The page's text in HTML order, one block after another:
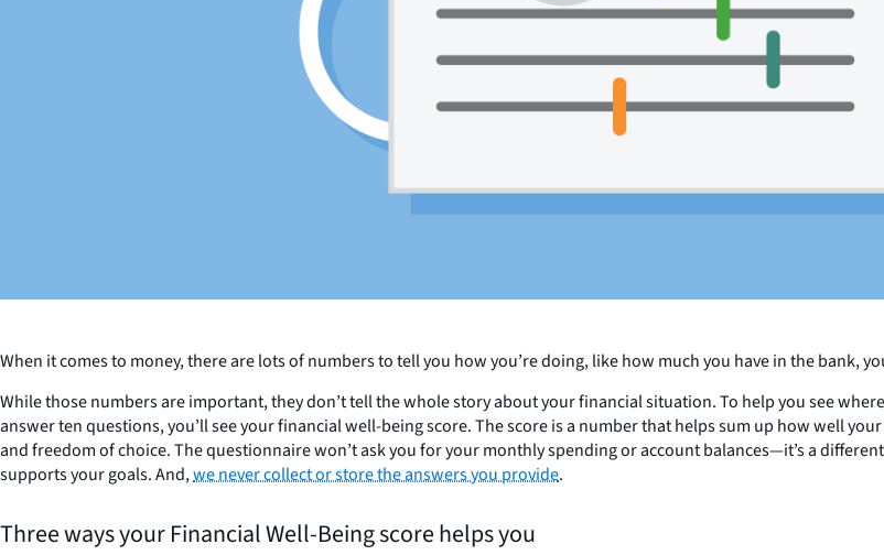
When it comes to money, there are lots of numbers to tell you how you’re doing, like how much you have in the
While those numbers are important, they don’t tell the whole story about your financial situation. To help you see
answer ten questions, you’ll see your financial well-being score. The score is a number that helps sum up how well
and freedom of choice. The questionnaire won’t ask you for your monthly spending or account balances—it’s a
supports your goals. And,we never collect or store the answers you provide.
Three ways your Financial Well-Being score helps you